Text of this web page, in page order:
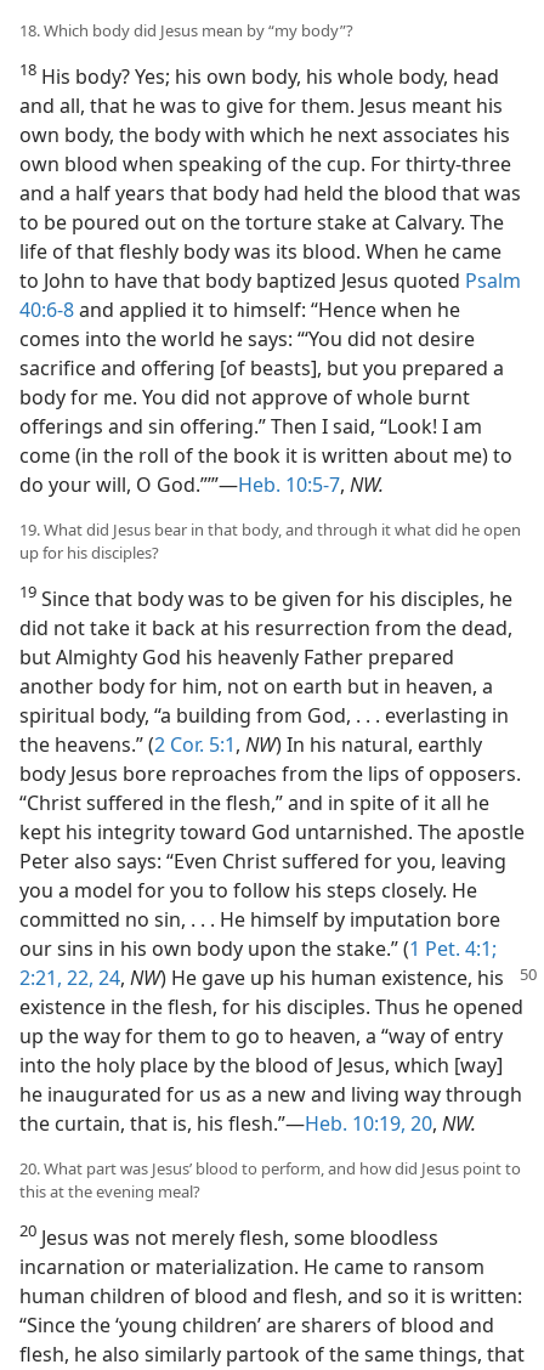
18. Which body did Jesus mean by “my body”?
18 His body? Yes; his own body, his whole body, head
and all, that he was to give for them. Jesus meant his
own body, the body with which he next associates his
own blood when speaking of the cup. For thirty-three
and a half years that body had held the blood that was
to be poured out on the torture stake at Calvary. The
life of that fleshly body was its blood. When he came
to John to have that body baptized Jesus quoted Psalm
40:6-8and applied it to himself: “Hence when he
comes into the world he says: “‘You did not desire
sacrifice and offering [of beasts], but you prepared a
body for me. You did not approve of whole burnt
offerings and sin offering.” Then I said, “Look! I am
come (in the roll of the book it is written about me) to
do your will, O God.”’”—Heb. 10:5-7, NW.
19. What did Jesus bear in that body, and through it what did he open
up for his disciples?
19 Since that body was to be given for his disciples, he
did not take it back at his resurrection from the dead,
but Almighty God his heavenly Father prepared
another body for him, not on earth but in heaven, a
spiritual body, “a building from God, . . . everlasting in
the heavens.” (2 Cor. 5:1, NW) In his natural, earthly
body Jesus bore reproaches from the lips of opposers.
“Christ suffered in the flesh,” and in spite of it all he
kept his integrity toward God untarnished. The apostle
Peter also says: “Even Christ suffered for you, leaving
you a model for you to follow his steps closely. He
committed no sin, . . . He himself by imputation bore
our sins in his own body upon the stake.” (1 Pet. 4:1;
2:21, 22, 24, NW) He gave up his human existence, his
existence in the flesh, for his disciples. Thus he opened
up the way for them to go to heaven, a “way of entry
into the holy place by the blood of Jesus, which [way]
he inaugurated for us as a new and living way through
the curtain, that is, his flesh.”—Heb. 10:19, 20, NW.
20. What part was Jesus’ blood to perform, and how did Jesus point to
this at the evening meal?
20 Jesus was not merely flesh, some bloodless
incarnation or materialization. He came to ransom
human children of blood and flesh, and so it is written:
“Since the ‘young children’ are sharers of blood and
flesh, he also similarly partook of the same things, that